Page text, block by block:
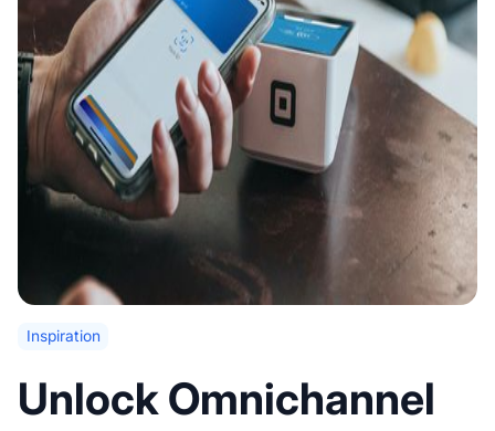
Inspiration
Unlock Omnichannel